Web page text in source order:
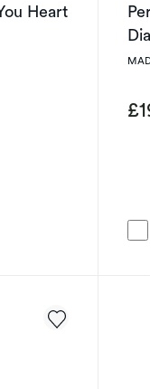
Heart
I Love You Heart